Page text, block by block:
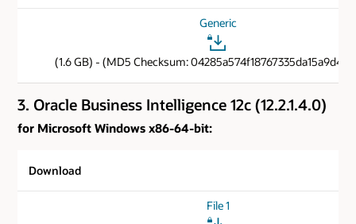
Generic
(1.6 GB) - (MD5 Checksum:
3. Oracle Business Intelligence 12c (12.2.1.4.0)
for Microsoft Windows x86-64-bit:
Download
File 1